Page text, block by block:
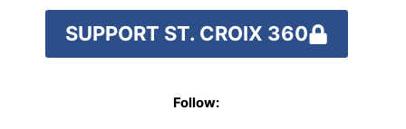
SUPPORT ST. CROIX 360
Follow: